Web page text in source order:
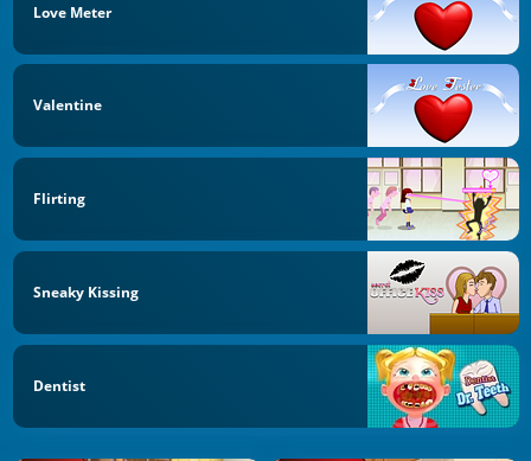
Love Meter
Valentine
Flirting
Sneaky Kissing
Dentist